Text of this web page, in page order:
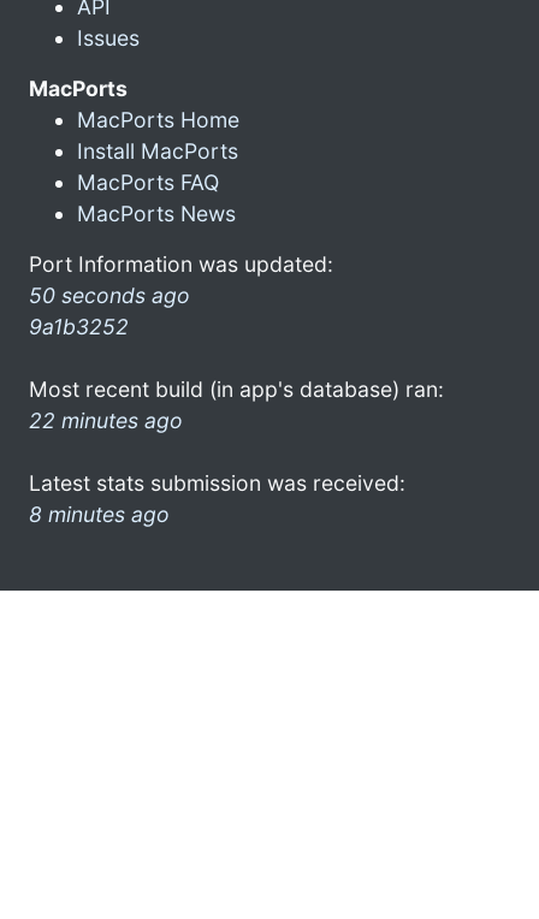
API
Issues
MacPorts
MacPorts Home
Install MacPorts
MacPorts FAQ
MacPorts News
Port Information was updated:
50 seconds ago
9a1b3252
Most recent build (in app's database) ran:
22 minutes ago
Latest stats submission was received:
8 minutes ago